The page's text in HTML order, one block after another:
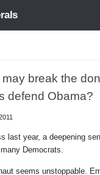
break the
defend Obama?
last year, a deepening
Democrats.
seems unstoppable.